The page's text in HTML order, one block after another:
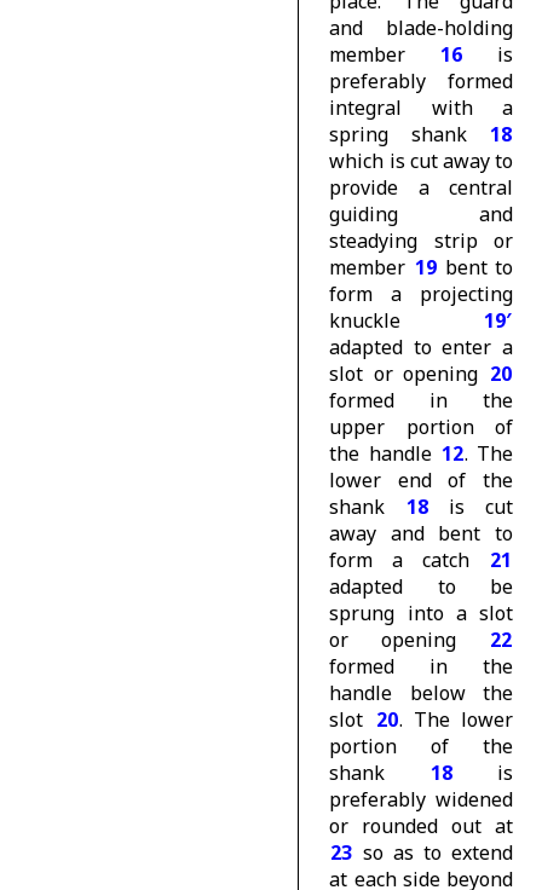
and blade-holding
member 16 is
preferably formed
integral with a
spring shank 18
which is cut away to
provide a central
guiding and
steadying strip or
member 19 bent to
form a projecting
knuckle 19′
adapted to enter a
slot or opening 20
formed in the
upper portion of
the handle 12. The
lower end of the
shank 18 is cut
away and bent to
form a catch 21
adapted to be
sprung into a slot
or opening 22
formed in the
handle below the
slot 20. The lower
portion of the
shank
18 is
preferably widened
or rounded out at
23 so as to extend
at each side beyond